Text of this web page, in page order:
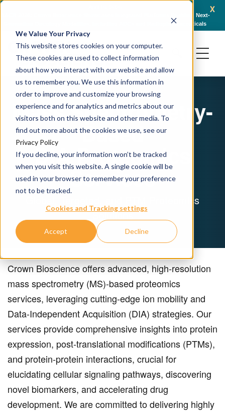
We Value Your Privacy
This website stores cookies on your computer.
These cookies are used to collect information
about how you interact with our website and allow
us to remember you. We use this information in
order to improve and customize your browsing
experience and for analytics and metrics about our
visitors both on this website and other media. To
find out more about the cookies we use, see our
Privacy Policy
If you decline, your information won’t be tracked
when you visit this website. A single cookie will be
used in your browser to remember your preference
not to be tracked.
Cookies and Tracking settings
Accept Decline
x
AACR 2026: Crown Bioscience Showcases Integrated Platforms Enabling Next-
Generation Oncology Modalities, Including ADCs and Radiopharmaceuticals
Mass Spectrometry-
Based
DIA Proteomics
Services
Global, Targeted, and PTM Proteomics
Solutions
Crown Bioscience offers advanced, high-resolution
mass spectrometry (MS)-based proteomics
services, leveraging cutting-edge ion mobility and
Data-Independent Acquisition (DIA) strategies. Our
services provide comprehensive insights into protein
expression, post-translational modifications (PTMs),
and protein-protein interactions, crucial for
elucidating cellular signaling pathways, discovering
novel biomarkers, and accelerating drug
development. We are committed to delivering highly